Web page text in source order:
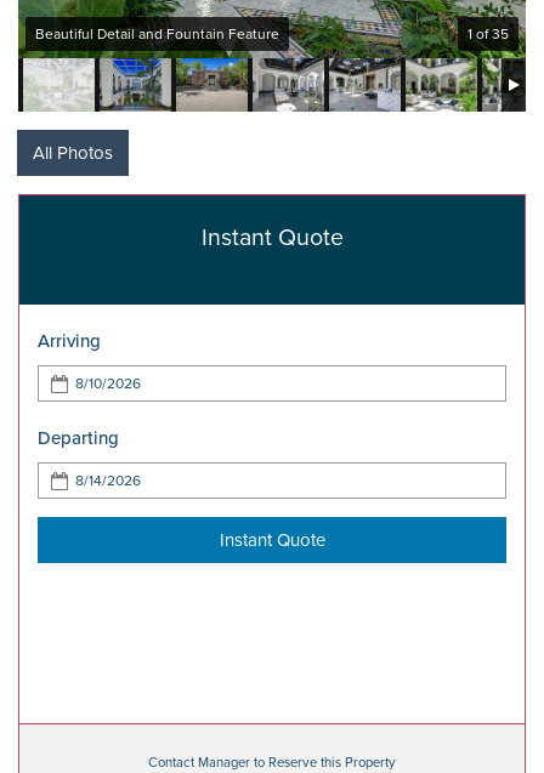
Beautiful Detail and Fountain Feature 1 of 35
All Photos
Instant Quote
Arriving
Departing
Instant Quote
Contact Manager to Reserve this Property